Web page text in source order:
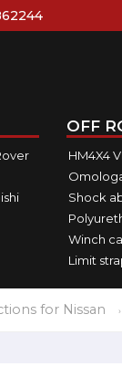
OFF
HM4X4
Shock
Winch
Limit
for Nissan